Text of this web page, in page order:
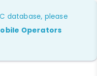
database, please
Operators